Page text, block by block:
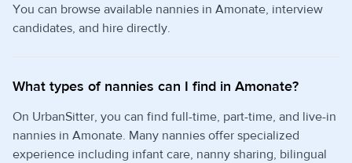
You can browse available nannies in Amonate, interview
candidates, and hire directly.
What types of nannies can I find in Amonate?
On UrbanSitter, you can find full-time, part-time, and live-in
nannies in Amonate. Many nannies offer specialized
experience including infant care, nanny sharing, bilingual